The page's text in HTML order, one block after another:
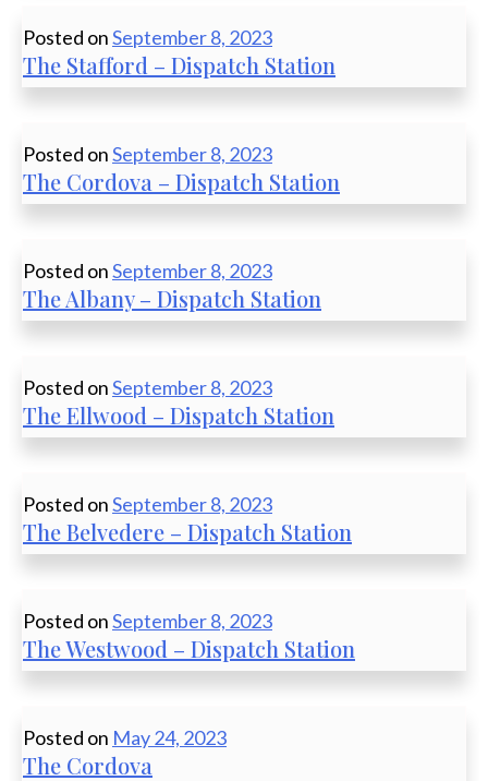
Posted onSeptember 8, 2023
The Stafford – Dispatch Station
Posted onSeptember 8, 2023
The Cordova – Dispatch Station
Posted onSeptember 8, 2023
The Albany – Dispatch Station
Posted onSeptember 8, 2023
The Ellwood – Dispatch Station
Posted onSeptember 8, 2023
The Belvedere – Dispatch Station
Posted onSeptember 8, 2023
The Westwood – Dispatch Station
Posted on May 24, 2023
The Cordova